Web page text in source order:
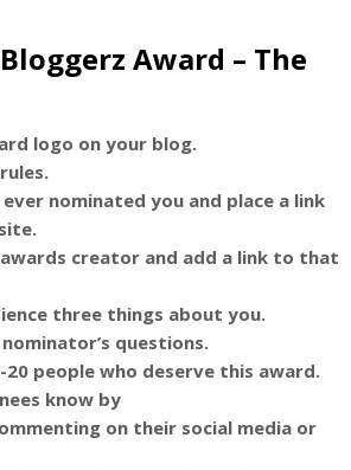
Award – The
logo on your blog.
nominated you and place a link
creator and add a link to that
three things about you.
questions.
20 people who deserve this award.
know by
on their social media or